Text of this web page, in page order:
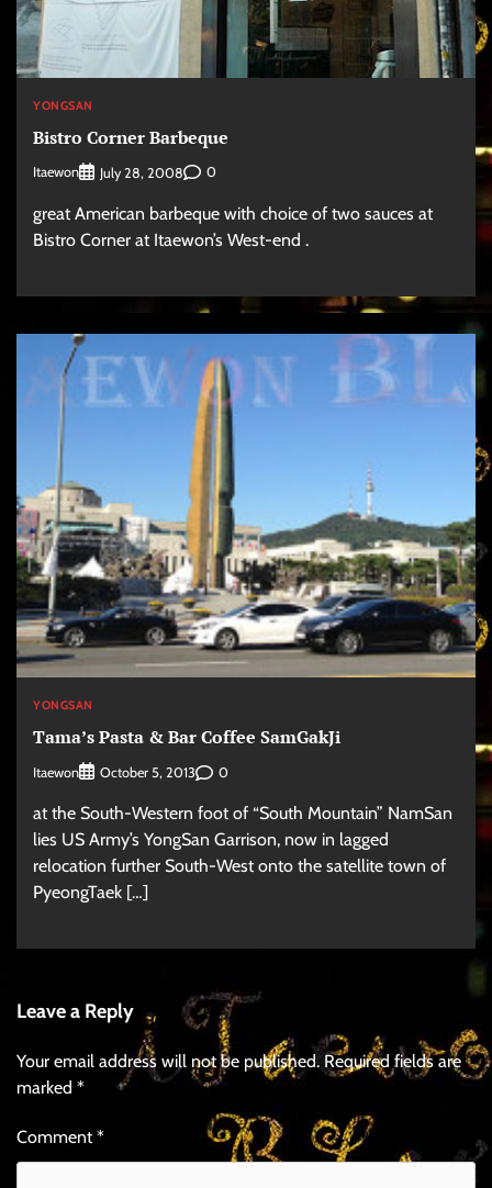
YONGSAN
Bistro Corner Barbeque
Itaewon July 28, 2008 0
great American barbeque with choice of two sauces at
Bistro Corner at Itaewon’s West-end .
YONGSAN
Tama’s Pasta & Bar Coffee SamGakJi
Itaewon October 5, 2013 0
at the South-Western foot of “South Mountain” NamSan
lies US Army’s YongSan Garrison, now in lagged
relocation further South-West onto the satellite town of
PyeongTaek […]
Leave a Reply
Your email address will not be published. Required fields are
marked *
Comment*